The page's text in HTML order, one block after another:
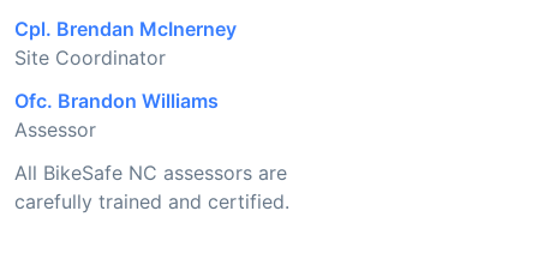
Cpl. Brendan McInerney
Site Coordinator
Ofc. Brandon Williams
Assessor
All BikeSafe NC assessors are
carefully trained and certified.